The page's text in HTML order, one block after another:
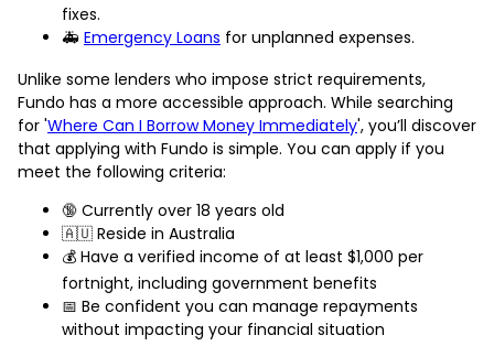
fixes.
🚑 Emergency Loans for unplanned expenses.
Unlike some lenders who impose strict requirements,
Fundo has a more accessible approach. While searching
for 'Where Can I Borrow Money Immediately', you’ll discover
that applying with Fundo is simple. You can apply if you
meet the following criteria:
🔞 Currently over 18 years old
🇦🇺 Reside in Australia
💰 Have a verified income of at least $1,000 per
fortnight, including government benefits
📅 Be confident you can manage repayments
without impacting your financial situation